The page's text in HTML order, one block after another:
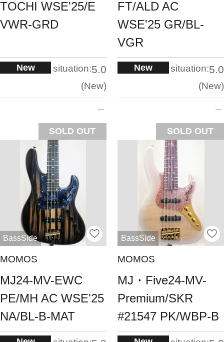
TOCHI WSE'25/E
VWR-GRD
New situation:5.0
New
SOLD OUT
FT/ALD AC
WSE'25 GR/BL-
VGR
New situation:5.0
New
SOLD OUT
BassSide
MOMOS
MJ24-MV-EWC
PE/MH AC WSE'25
NA/BL-B-MAT
BassSide
MOMOS
MJ・Five24-MV-
Premium/SKR
#21547 PK/WBP-B